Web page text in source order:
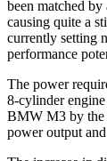
been matched
causing quite a
currently setting
performance
The power
8-cylinder
BMW M3 by the
power output